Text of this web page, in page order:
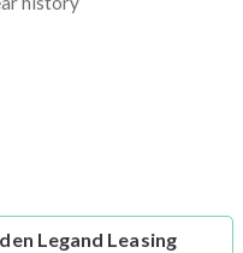
Legand Leasing